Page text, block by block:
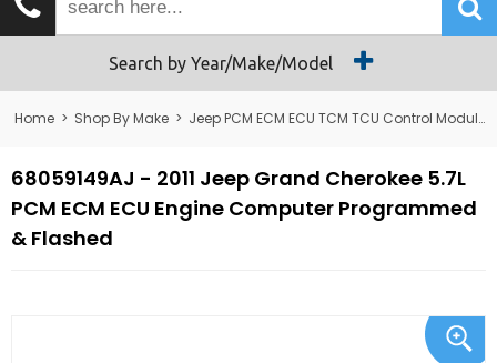
Tech Talk
Returns
Search by Year/Make/Model
Home > Shop By Make > Jeep PCM ECM ECU TCM TCU Control Module Computer
68059149AJ - 2011 Jeep Grand Cherokee 5.7L
PCM ECM ECU Engine Computer Programmed
& Flashed